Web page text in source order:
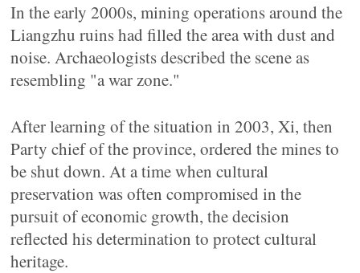
In the early 2000s, mining operations around the
Liangzhu ruins had filled the area with dust and
noise. Archaeologists described the scene as
resembling "a war zone."
After learning of the situation in 2003, Xi, then
Party chief of the province, ordered the mines to
be shut down. At a time when cultural
preservation was often compromised in the
pursuit of economic growth, the decision
reflected his determination to protect cultural
heritage.